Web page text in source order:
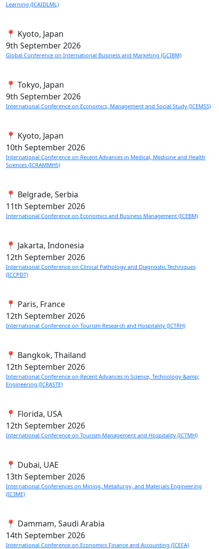
Learning (ICAIDLML)
📍 Kyoto, Japan
9th September 2026
Global Conference on International Business and Marketing (GCIBM)
📍 Tokyo, Japan
9th September 2026
International Conference on Economics, Management and Social Study (ICEMSS)
📍 Kyoto, Japan
10th September 2026
International Conference on Recent Advances in Medical, Medicine and Health
Sciences (ICRAMMHS)
📍 Belgrade, Serbia
11th September 2026
International Conference on Economics and Business Management (ICEBM)
📍 Jakarta, Indonesia
12th September 2026
International Conference on Clinical Pathology and Diagnostic Techniques
(ICCPDT)
📍 Paris, France
12th September 2026
International Conference on Tourism Research and Hospitality (ICTRH)
📍 Bangkok, Thailand
12th September 2026
International Conference on Recent Advances in Science, Technology &amp;
Engineering (ICRASTE)
📍 Florida, USA
12th September 2026
International Conference on Tourism Management and Hospitality (ICTMH)
📍 Dubai, UAE
13th September 2026
International Conferences on Mining, Metallurgy, and Materials Engineering
(IC3ME)
📍 Dammam, Saudi Arabia
14th September 2026
International Conference on Economics Finance and Accounting (ICEFA)